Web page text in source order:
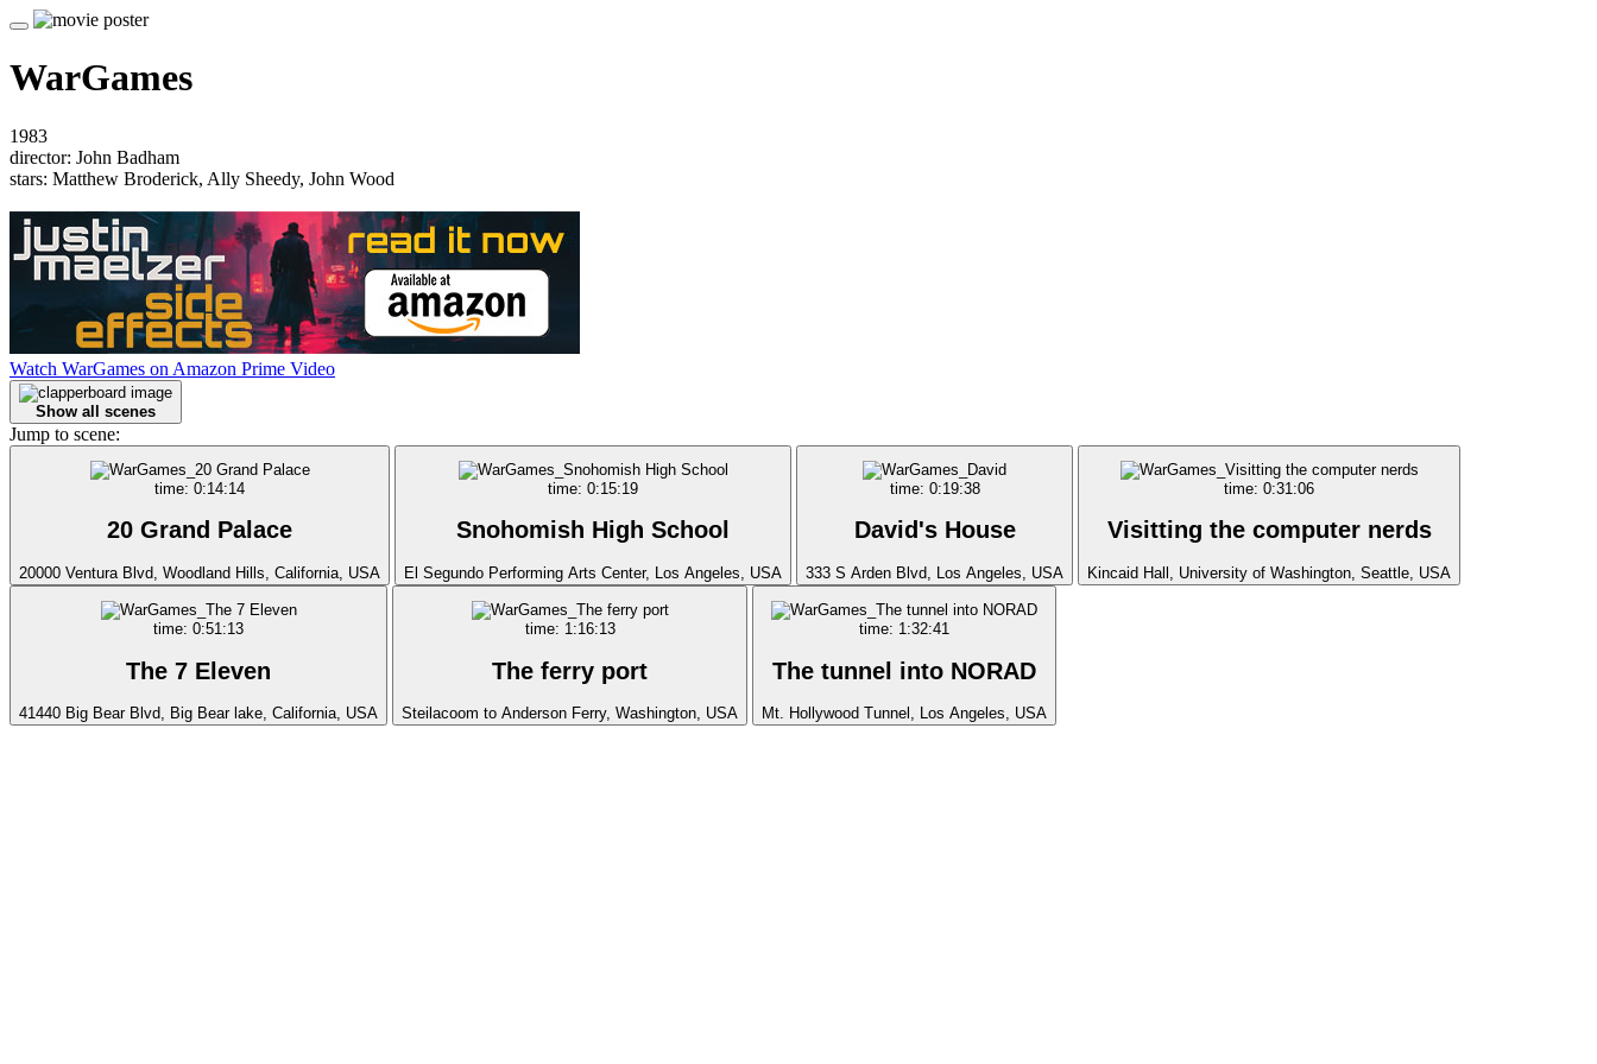
WarGames
1983
director: John Badham
stars: Matthew Broderick, Ally Sheedy, John Wood
Watch WarGames on Amazon Prime Video
Show all scenes
Jump to scene:
time: 0:14:14
20 Grand Palace
20000 Ventura Blvd, Woodland Hills, California, USA
time: 0:15:19
Snohomish High School
El Segundo Performing Arts Center, Los Angeles, USA
time: 0:19:38
David's House
333 S Arden Blvd, Los Angeles, USA
time: 0:31:06
Visitting the computer nerds
Kincaid Hall, University of Washington, Seattle, USA
time: 0:51:13
The 7 Eleven
41440 Big Bear Blvd, Big Bear lake, California, USA
time: 1:16:13
The ferry port
Steilacoom to Anderson Ferry, Washington, USA
time: 1:32:41
The tunnel into NORAD
Mt. Hollywood Tunnel, Los Angeles, USA